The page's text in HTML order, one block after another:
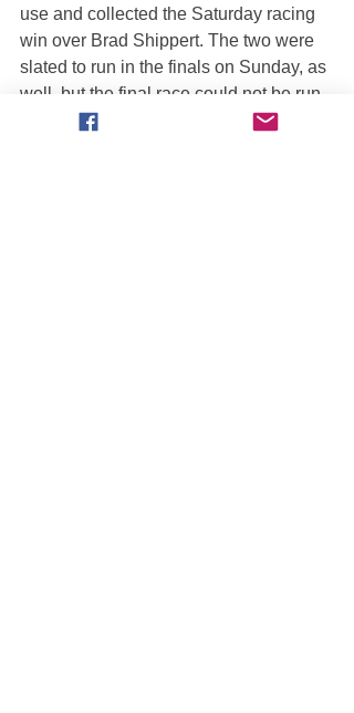
use and collected the Saturday racing
win over Brad Shippert. The two were
slated to run in the finals on Sunday, as
well, but the final race could not be run
due to Fire Marshall restrictions.